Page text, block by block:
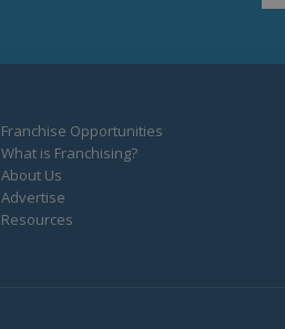
Franchise Opportunities
What is Franchising?
About Us
Advertise
Resources